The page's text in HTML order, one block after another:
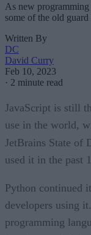
As new
some of the old guard
Written By
DC
David Curry
Feb 10, 2023
· 2 minute read
JavaScript is still
use in the world,
JetBrains State of
used it in the past
Python continued
developers using
programming